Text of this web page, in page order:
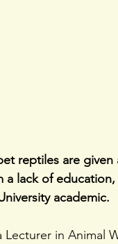
reptiles are
a lack of
academic.
Lecturer in Animal